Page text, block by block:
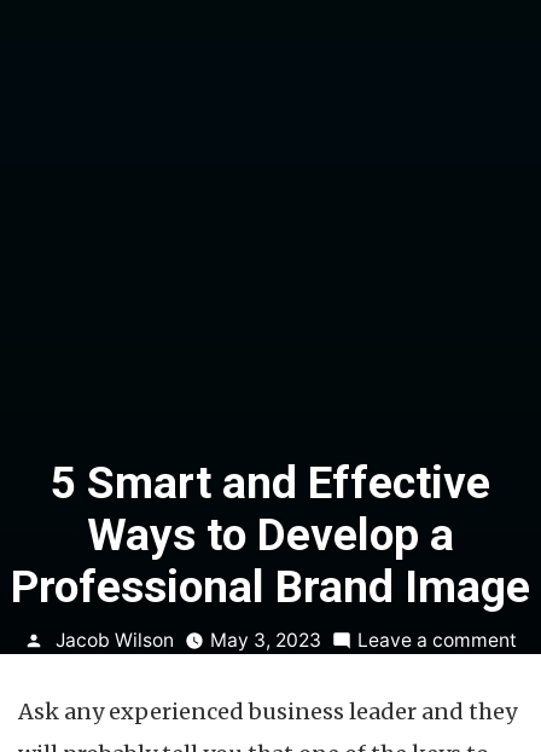
5 Smart and Effective
Ways to Develop a
Professional Brand Image
Posted
Jacob Wilson May 3, 2023 Leave a comment
Ask any experienced business leader and they